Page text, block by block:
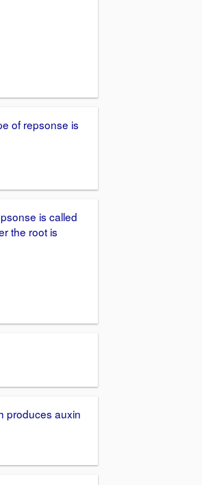
of repsonse is
is called
the root is
produces auxin